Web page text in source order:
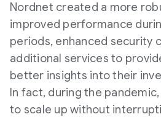
Nordnet created a more
improved performance
periods, enhanced security
additional services to
better insights into their
In fact, during the
to scale up without